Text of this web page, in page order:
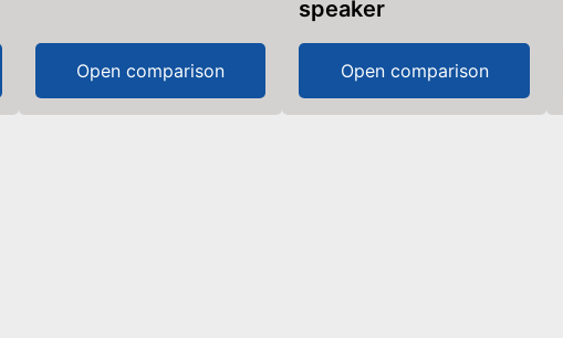
Open comparison
speaker
Open comparison